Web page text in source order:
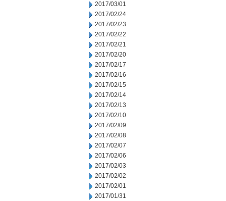
2017/03/01
2017/02/24
2017/02/23
2017/02/22
2017/02/21
2017/02/20
2017/02/17
2017/02/16
2017/02/15
2017/02/14
2017/02/13
2017/02/10
2017/02/09
2017/02/08
2017/02/07
2017/02/06
2017/02/03
2017/02/02
2017/02/01
2017/01/31